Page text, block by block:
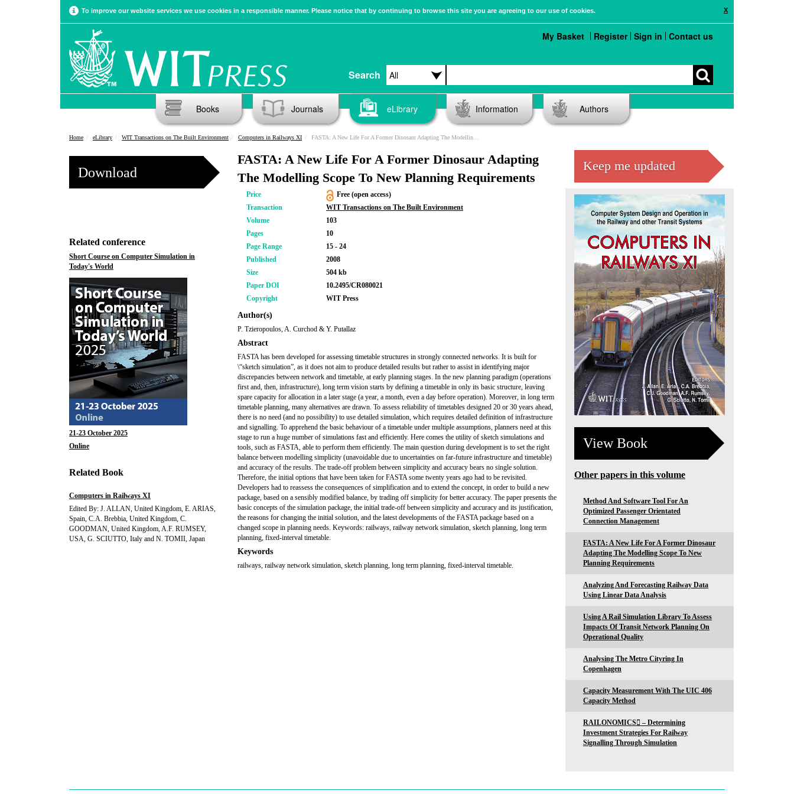
X
To improve our website services we use cookies in a responsible manner. Please notice that by continuing to browse this site you are agreeing to our use of cookies.
Search
My Basket Register Sign in Contact us
Books Journals eLibrary Information Authors
Home eLibrary WIT Transactions on The Built Environment Computers in Railways XI FASTA: A New Life For A Former Dinosaur Adapting The Modelling Scope To New Planning Requirements
Download
Related conference
Short Course on Computer Simulation in
Today's World
21-23 October 2025
Online
Related Book
Computers in Railways XI
Edited By: J. ALLAN, United Kingdom, E. ARIAS,
Spain, C.A. Brebbia, United Kingdom, C.
GOODMAN, United Kingdom, A.F. RUMSEY,
USA, G. SCIUTTO, Italy and N. TOMII, Japan
FASTA: A New Life For A Former Dinosaur Adapting
The Modelling Scope To New Planning Requirements
Price
Free (open access)
Transaction
WIT Transactions on The Built Environment
Volume
103
Pages
10
Page Range
15 - 24
Published
2008
Size
504 kb
Paper DOI
10.2495/CR080021
Copyright
WIT Press
Author(s)
P. Tzieropoulos, A. Curchod & Y. Putallaz
Abstract
FASTA has been developed for assessing timetable structures in strongly connected networks. It is built for
\“sketch simulation”, as it does not aim to produce detailed results but rather to assist in identifying major
discrepancies between network and timetable, at early planning stages. In the new planning paradigm (operations
first and, then, infrastructure), long term vision starts by defining a timetable in only its basic structure, leaving
spare capacity for allocation in a later stage (a year, a month, even a day before operation). Moreover, in long term
timetable planning, many alternatives are drawn. To assess reliability of timetables designed 20 or 30 years ahead,
there is no need (and no possibility) to use detailed simulation, which requires detailed definition of infrastructure
and signalling. To apprehend the basic behaviour of a timetable under multiple assumptions, planners need at this
stage to run a huge number of simulations fast and efficiently. Here comes the utility of sketch simulations and
tools, such as FASTA, able to perform them efficiently. The main question during development is to set the right
balance between modelling simplicity (unavoidable due to uncertainties on far-future infrastructure and timetable)
and accuracy of the results. The trade-off problem between simplicity and accuracy bears no single solution.
Therefore, the initial options that have been taken for FASTA some twenty years ago had to be revisited.
Developers had to reassess the consequences of simplification and to extend the concept, in order to build a new
package, based on a sensibly modified balance, by trading off simplicity for better accuracy. The paper presents the
basic concepts of the simulation package, the initial trade-off between simplicity and accuracy and its justification,
the reasons for changing the initial solution, and the latest developments of the FASTA package based on a
changed scope in planning needs. Keywords: railways, railway network simulation, sketch planning, long term
planning, fixed-interval timetable.
Keywords
railways, railway network simulation, sketch planning, long term planning, fixed-interval timetable.
Keep me updated
View Book
Other papers in this volume
Method And Software Tool For An
Optimized Passenger Orientated
Connection Management
FASTA: A New Life For A Former Dinosaur
Adapting The Modelling Scope To New
Planning Requirements
Analyzing And Forecasting Railway Data
Using Linear Data Analysis
Using A Rail Simulation Library To Assess
Impacts Of Transit Network Planning On
Operational Quality
Analysing The Metro Cityring In
Copenhagen
Capacity Measurement With The UIC 406
Capacity Method
RAILONOMICS – Determining
Investment Strategies For Railway
Signalling Through Simulation